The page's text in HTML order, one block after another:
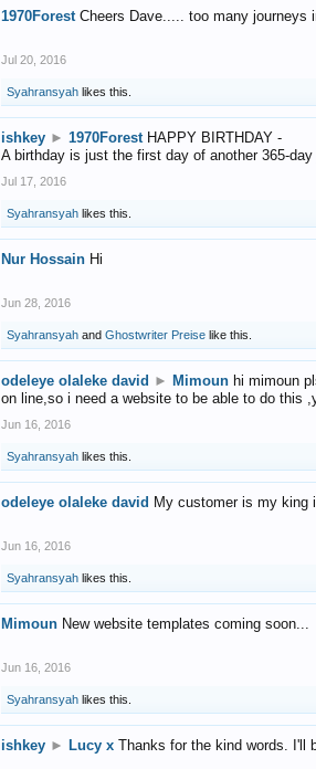
1970Forest Cheers Dave..... too many journeys
Jul 20, 2016
Syahransyah likes this.
ishkey ► 1970Forest HAPPY BIRTHDAY -
A birthday is just the first day of another 365-
Jul 17, 2016
Syahransyah likes this.
Nur Hossain Hi
Jun 28, 2016
Syahransyah and Ghostwriter Preise like this.
odeleye olaleke david ► Mimoun hi mimoun
on line,so i need a website to be able to do this
Jun 16, 2016
Syahransyah likes this.
odeleye olaleke david My customer is my king
Jun 16, 2016
Syahransyah likes this.
Mimoun New website templates coming soon...
Jun 16, 2016
Syahransyah likes this.
ishkey ► Lucy x Thanks for the kind words. I'll